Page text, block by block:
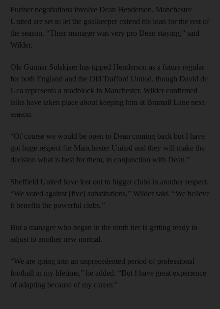
Further negotiations involve Dean Henderson. Manchester
United are set to let the goalkeeper extend his loan for the rest of
the season. “Their manager was very pro Dean staying,” said
Wilder.
Ole Gunnar Solskjaer has tipped Henderson as a future regular
for both England and the Old Trafford United, though David de
Gea represents a roadblock in Manchester. Wilder confirmed
talks have taken place about keeping him at Bramall Lane next
season.
“Of course we would be open to Dean coming back but I have
got huge respect for Manchester United and they will make the
decision what is best for them, in conjunction with Dean.”
Sheffield United have lost out to bigger clubs in another respect.
“We voted against [five] substitutions,” Wilder said. “We believe
it benefits the powerful clubs.”
But a manager who began in the ninth tier is getting ready to
adjust to another new normal.
“We are going into an unprecedented period of professional
football in my lifetime,” he added. “But I have great experience
of adapting because of my career.”